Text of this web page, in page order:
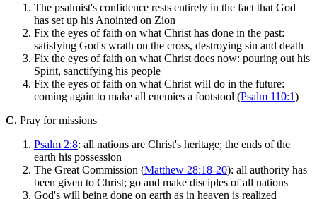
The psalmist's confidence rests entirely in the fact that God
has set up his Anointed on Zion
Fix the eyes of faith on what Christ has done in the past:
satisfying God's wrath on the cross, destroying sin and death
Fix the eyes of faith on what Christ does now: pouring out his
Spirit, sanctifying his people
Fix the eyes of faith on what Christ will do in the future:
coming again to make all enemies a footstool (Psalm 110:1)
C. Pray for missions
Psalm 2:8: all nations are Christ's heritage; the ends of the
earth his possession
The Great Commission (Matthew 28:18-20): all authority has
been given to Christ; go and make disciples of all nations
God's will being done on earth as in heaven is realized